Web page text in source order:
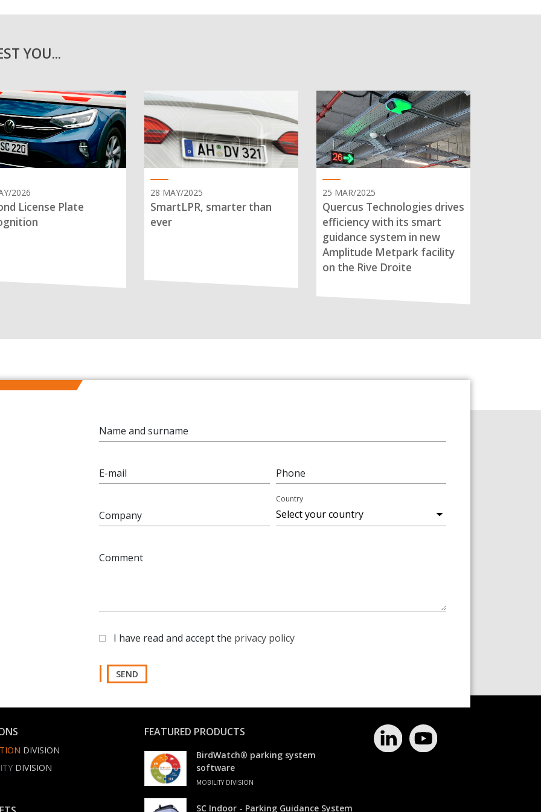
YOU...
2026
License Plate
28 MAY/2025
SmartLPR, smarter than
ever
25 MAR/2025
Quercus Technologies drives
efficiency with its smart
guidance system in new
Amplitude Metpark facility
on the Rive Droite
Name and surname
E-mail Phone
Company
Country
Comment
I have read and accept the privacy policy
SEND
DIVISION
DIVISION
FEATURED PRODUCTS
BirdWatch® parking system
software
MOBILITY DIVISION
SC Indoor - Parking Guidance System